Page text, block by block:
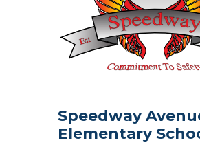
Speedway
Elementary